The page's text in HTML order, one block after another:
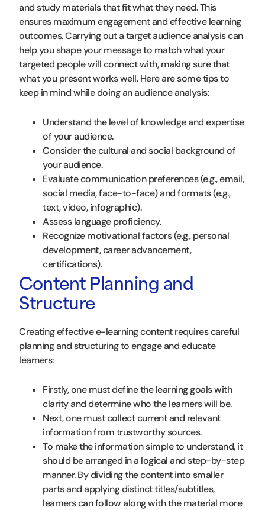
and study materials that fit what they need. This
ensures maximum engagement and effective learning
outcomes. Carrying out a target audience analysis can
help you shape your message to match what your
targeted people will connect with, making sure that
what you present works well. Here are some tips to
keep in mind while doing an audience analysis:
Understand the level of knowledge and expertise
of your audience.
Consider the cultural and social background of
your audience.
Evaluate communication preferences (e.g., email,
social media, face-to-face) and formats (e.g.,
text, video, infographic).
Assess language proficiency.
Recognize motivational factors (e.g., personal
development, career advancement,
certifications).
Content Planning and
Structure
Creating effective e-learning content requires careful
planning and structuring to engage and educate
learners:
Firstly, one must define the learning goals with
clarity and determine who the learners will be.
Next, one must collect current and relevant
information from trustworthy sources.
To make the information simple to understand, it
should be arranged in a logical and step-by-step
manner. By dividing the content into smaller
parts and applying distinct titles/subtitles,
learners can follow along with the material more